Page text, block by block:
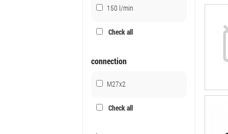
150 l/min
Check all
connection
M27x2
Check all